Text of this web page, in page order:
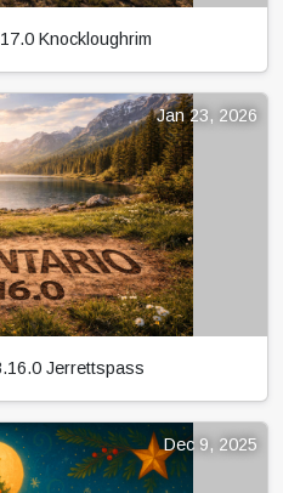
Knockloughrim
Jan 23, 2026
Jerrettspass
Dec 9, 2025